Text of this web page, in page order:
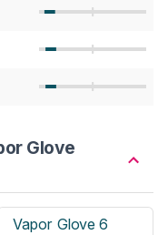
Glove
Vapor Glove 6